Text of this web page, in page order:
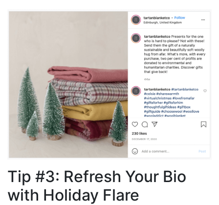
Tip #3: Refresh Your Bio
with Holiday Flare